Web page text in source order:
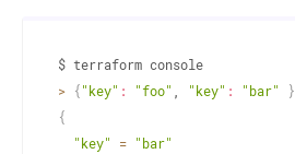
> {"key" : "foo" "key" : "bar"
}
{
"key"
= "bar"